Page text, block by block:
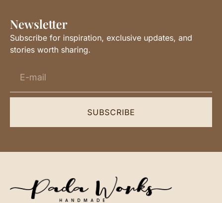
Newsletter
Subscribe for inspiration, exclusive updates, and
stories worth sharing.
SUBSCRIBE